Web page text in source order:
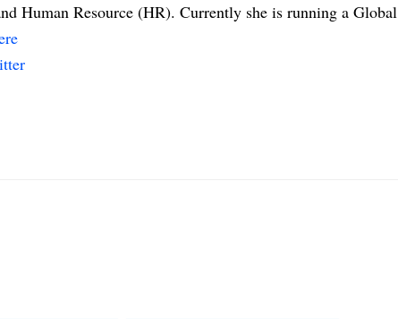
Human Resource (HR). Currently she is running a Global